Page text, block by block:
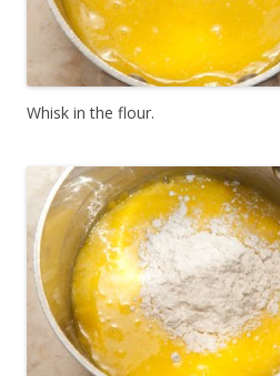
Whisk in the flour.